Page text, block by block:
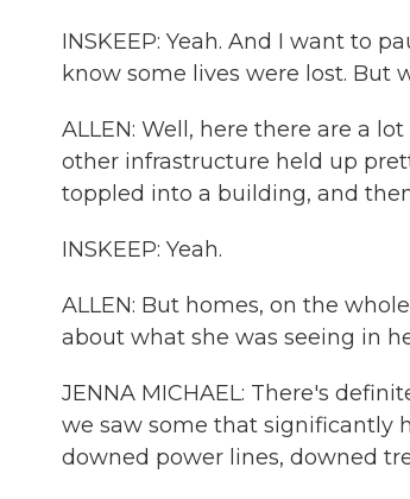
INSKEEP: Yeah. And I want to
know some lives were lost. But
ALLEN: Well, here there are a
other infrastructure held up
toppled into a building, and
INSKEEP: Yeah.
ALLEN: But homes, on the
about what she was seeing in
JENNA MICHAEL: There's
we saw some that significantly
downed power lines, downed